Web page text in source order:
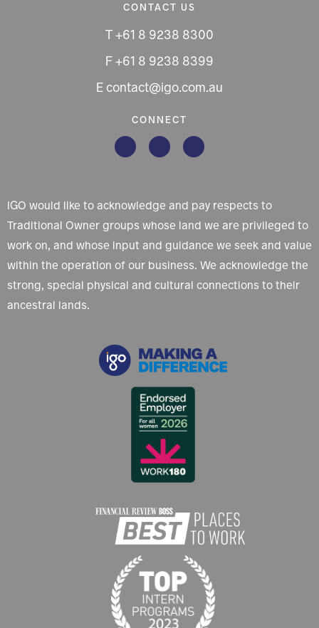
CONTACT US
T +61 8 9238 8300
F +61 8 9238 8399
E contact@igo.com.au
CONNECT
IGO would like to acknowledge and pay respects to
Traditional Owner groups whose land we are privileged to
work on, and whose input and guidance we seek and value
within the operation of our business. We acknowledge the
strong, special physical and cultural connections to their
ancestral lands.